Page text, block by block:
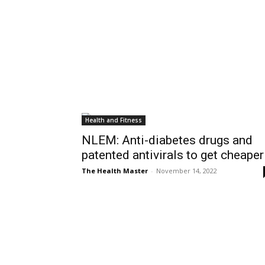
Health and Fitness
NLEM: Anti-diabetes drugs and
patented antivirals to get cheaper
The Health Master - November 14, 2022